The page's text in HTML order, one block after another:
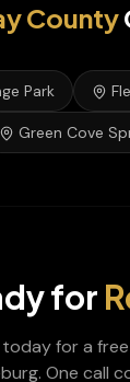
County
Park
Green Cove
for
today for a free
. One call